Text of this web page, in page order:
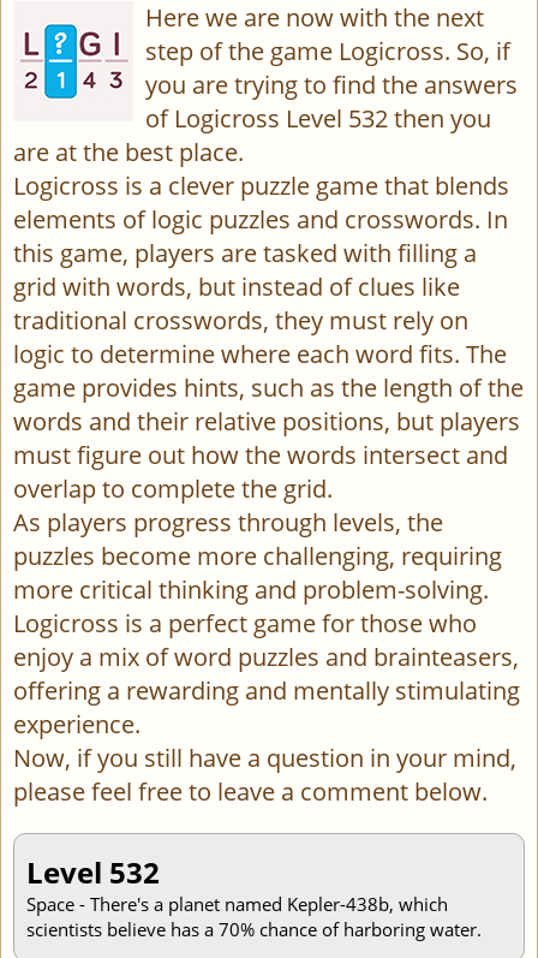
Here we are now with the next
step of the game Logicross. So, if
you are trying to find the answers
of Logicross Level 532 then you
are at the best place.
Logicross is a clever puzzle game that blends
elements of logic puzzles and crosswords. In
this game, players are tasked with filling a
grid with words, but instead of clues like
traditional crosswords, they must rely on
logic to determine where each word fits. The
game provides hints, such as the length of the
words and their relative positions, but players
must figure out how the words intersect and
overlap to complete the grid.
As players progress through levels, the
puzzles become more challenging, requiring
more critical thinking and problem-solving.
Logicross is a perfect game for those who
enjoy a mix of word puzzles and brainteasers,
offering a rewarding and mentally stimulating
experience.
Now, if you still have a question in your mind,
please feel free to leave a comment below.
Level 532
Space - There's a planet named Kepler-438b, which
scientists believe has a 70% chance of harboring water.